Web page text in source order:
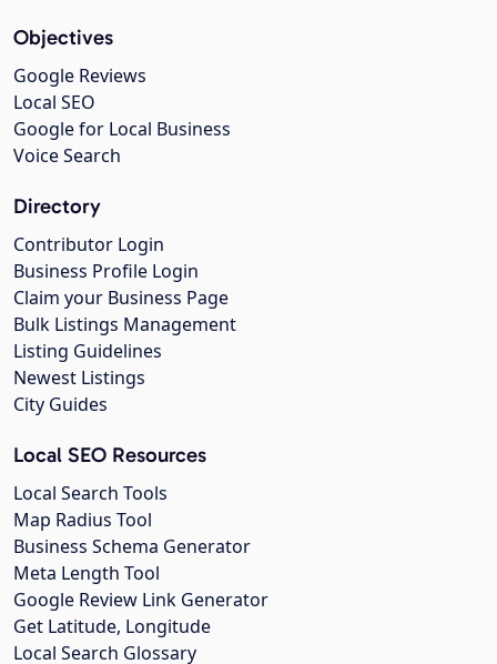
Objectives
Google Reviews
Local SEO
Google for Local Business
Voice Search
Directory
Contributor Login
Business Profile Login
Claim your Business Page
Bulk Listings Management
Listing Guidelines
Newest Listings
City Guides
Local SEO Resources
Local Search Tools
Map Radius Tool
Business Schema Generator
Meta Length Tool
Google Review Link Generator
Get Latitude, Longitude
Local Search Glossary